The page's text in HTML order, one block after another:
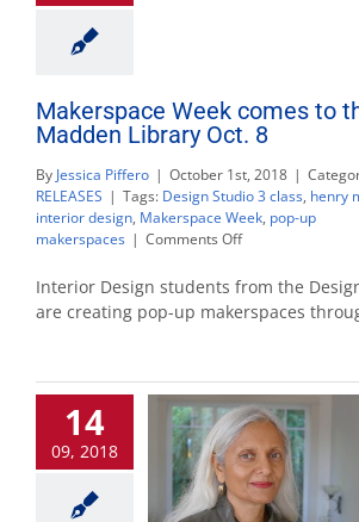
Makerspace Week comes to
Madden Library Oct. 8
By Jessica Piffero | October 1st, 2018 |
RELEASES | Tags: Design Studio 3 class, henry
interior design, Makerspace Week, pop-up
makerspaces | Comments Offon
Week
to
Madden
Library
Oct.
8
Interior Design students from the
are creating pop-up makerspaces
14
09, 2018